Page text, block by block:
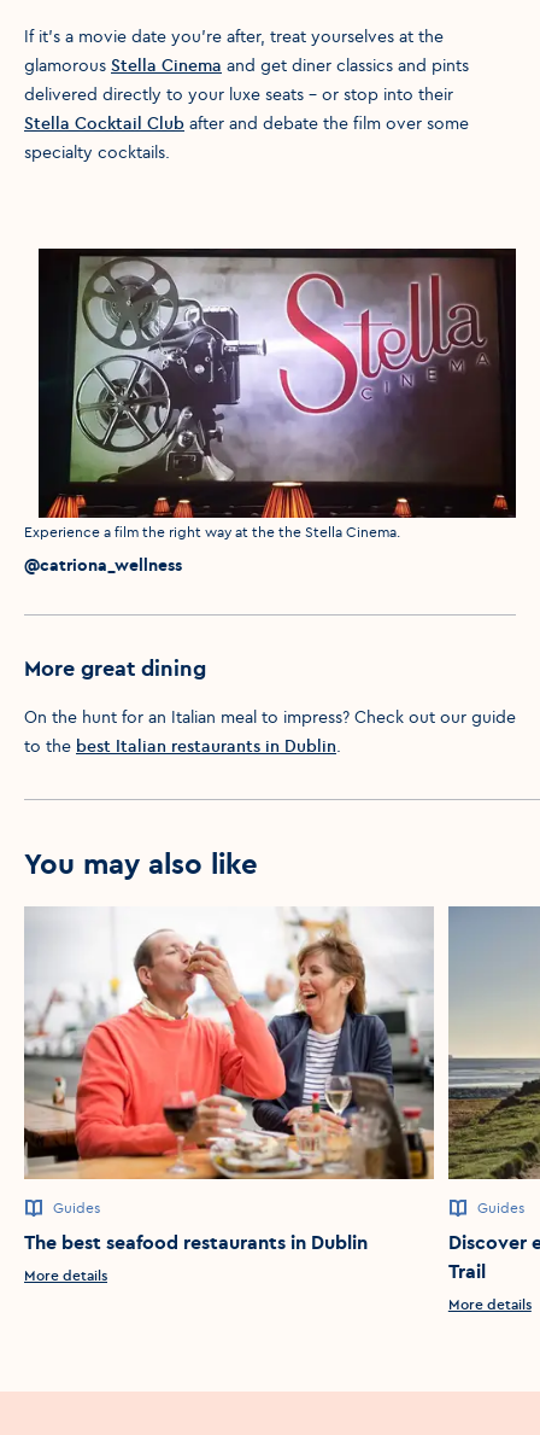
If it’s a movie date you’re after, treat yourselves at the
glamorous Stella Cinema and get diner classics and pints
delivered directly to your luxe seats – or stop into their
Stella Cocktail Club after and debate the film over some
specialty cocktails.
Media caption
Experience a film the right way at the the Stella Cinema.
Media credit
@catriona_wellness
More great dining
On the hunt for an Italian meal to impress? Check out our guide
to the best Italian restaurants in Dublin.
You may also like
Guides
The best seafood restaurants in Dublin
More details
Guides
Discover
Trail
More details